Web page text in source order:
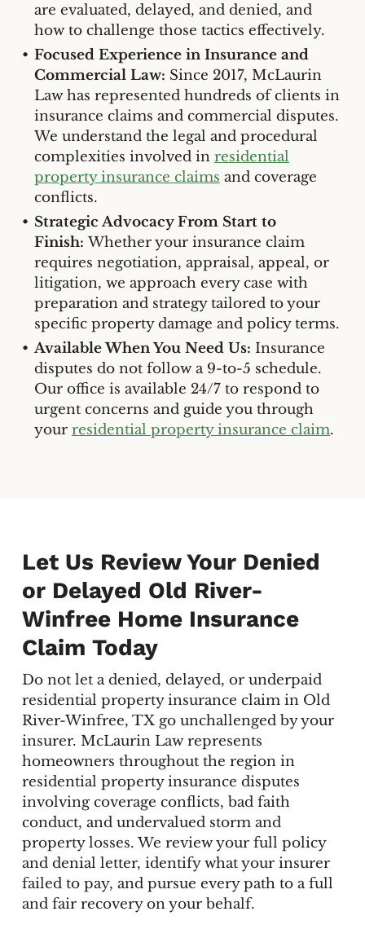
are evaluated, delayed, and denied, and
how to challenge those tactics effectively.
Focused Experience in Insurance and
Commercial Law: Since 2017, McLaurin
Law has represented hundreds of clients in
insurance claims and commercial disputes.
We understand the legal and procedural
complexities involved in residential
property insurance claims and coverage
conflicts.
Strategic Advocacy From Start to
Finish: Whether your insurance claim
requires negotiation, appraisal, appeal, or
litigation, we approach every case with
preparation and strategy tailored to your
specific property damage and policy terms.
Available When You Need Us: Insurance
disputes do not follow a 9-to-5 schedule.
Our office is available 24/7 to respond to
urgent concerns and guide you through
your residential property insurance claim.
Let Us Review Your Denied
or Delayed Old River-
Winfree Home Insurance
Claim Today
Do not let a denied, delayed, or underpaid
residential property insurance claim in Old
River-Winfree, TX go unchallenged by your
insurer. McLaurin Law represents
homeowners throughout the region in
residential property insurance disputes
involving coverage conflicts, bad faith
conduct, and undervalued storm and
property losses. We review your full policy
and denial letter, identify what your insurer
failed to pay, and pursue every path to a full
and fair recovery on your behalf.